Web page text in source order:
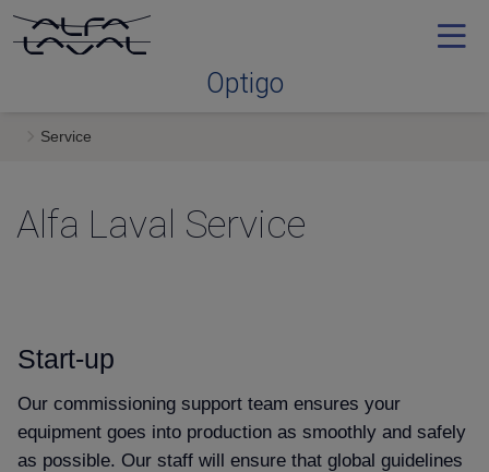
Optigo
Optimal range
Convenience & simplicity
Keeping it fresh
Service
Service
Alfa Laval Service
Start-up
Our commissioning support team ensures your
equipment goes into production as smoothly and safely
as possible. Our staff will ensure that global guidelines